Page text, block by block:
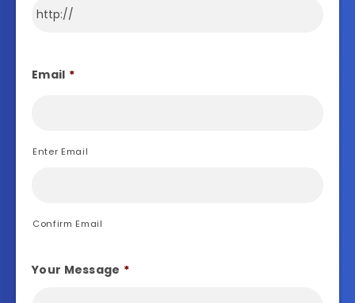
Email *
Enter Email
Confirm Email
Your Message *